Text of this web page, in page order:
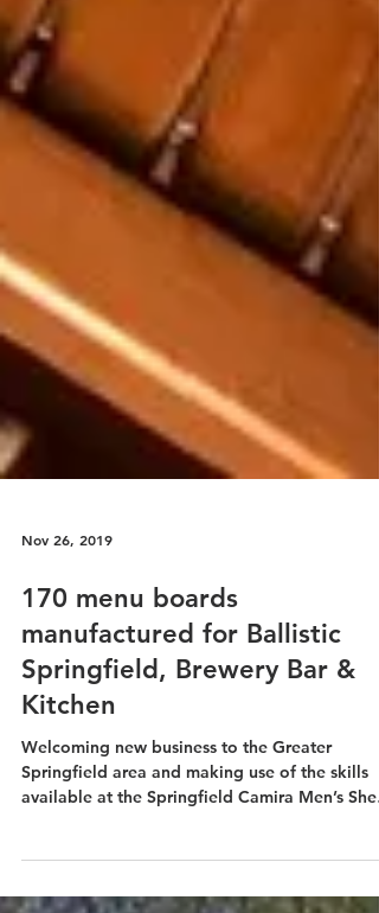
Nov 26, 2019
170 menu boards
manufactured for Ballistic
Springfield, Brewery Bar &
Kitchen
available at the Springfield Camira Men’s Shed